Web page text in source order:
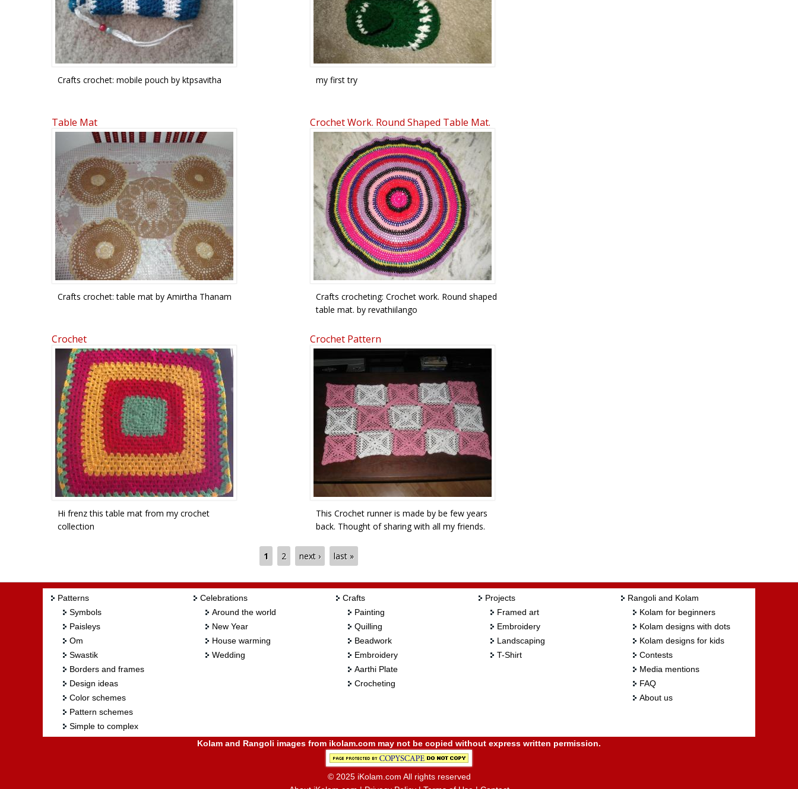
Crafts crochet: mobile pouch by ktpsavitha my first try
Table Mat
Crafts crochet: table mat by Amirtha Thanam
Crochet Work. Round Shaped Table Mat.
Crafts crocheting: Crochet work. Round shaped
table mat. by revathiilango
Crochet
Hi frenz this table mat from my crochet
collection
Crochet Pattern
This Crochet runner is made by be few years
back. Thought of sharing with all my friends.
Sridevi
1 2 next › last »
Patterns
Symbols
Paisleys
Om
Swastik
Borders and frames
Design ideas
Color schemes
Pattern schemes
Simple to complex
Celebrations
Around the world
New Year
House warming
Wedding
Crafts
Painting
Quilling
Beadwork
Embroidery
Aarthi Plate
Crocheting
Projects
Framed art
Embroidery
Landscaping
T-Shirt
Rangoli and Kolam
Kolam for beginners
Kolam designs with dots
Kolam designs for kids
Contests
Media mentions
FAQ
About us
Kolam and Rangoli images from ikolam.com may not be copied without express written permission.
© 2025 iKolam.com All rights reserved